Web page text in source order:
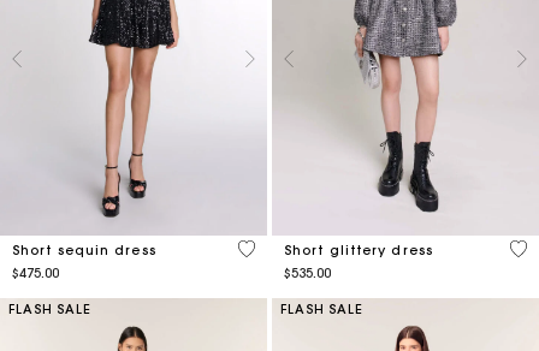
Short sequin dress
$475.00
5 out of 5 Customer Rating
Short glittery dress
$535.00
3.4
FLASH SALE FLASH SALE